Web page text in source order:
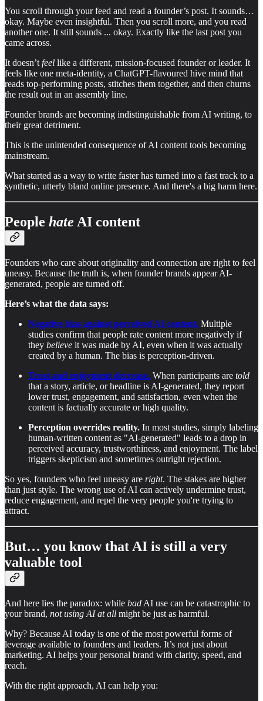
You scroll through your feed and read a founder’s post. It sounds…
okay. Maybe even insightful. Then you scroll more, and you read
another one. It still sounds ... okay. Exactly like the last post you
came across.
It doesn’t feel like a different, mission-focused founder or leader. It
feels like one meta-identity, a ChatGPT-flavoured hive mind that
reads top-performing posts, stitches them together, and then churns
the result out in an assembly line.
Founder brands are becoming indistinguishable from AI writing, to
their great detriment.
This is the unintended consequence of AI content tools becoming
mainstream.
What started as a way to write faster has turned into a fast track to a
synthetic, utterly bland online presence. And there's a big harm here.
People hate AI content
Founders who care about originality and connection are right to feel
uneasy. Because the truth is, when founder brands appear AI-
generated, people are turned off.
Here’s what the data says:
Negative bias against perceived AI content. Multiple
studies confirm that people rate content more negatively if
they believe it was made by AI, even when it was actually
created by a human. The bias is perception-driven.
Trust and enjoyment decrease. When participants are told
that a story, article, or headline is AI-generated, they report
lower trust, engagement, and satisfaction, even when the
content is factually accurate or high quality.
Perception overrides reality. In most studies, simply labeling
human-written content as "AI-generated" leads to a drop in
perceived accuracy, trustworthiness, and enjoyment. The label
triggers skepticism and sometimes outright rejection.
So yes, founders who feel uneasy are right. The stakes are higher
than just style. The wrong use of AI can actively undermine trust,
reduce engagement, and repel the very people you're trying to
attract.
But… you know that AI is still a very
valuable tool
And here lies the paradox: while bad AI use can be catastrophic to
your brand, not using AI at all might be just as harmful.
Why? Because AI today is one of the most powerful forms of
leverage available to founders and leaders. It’s not just about
marketing. AI helps your personal brand with clarity, speed, and
reach.
With the right approach, AI can help you: